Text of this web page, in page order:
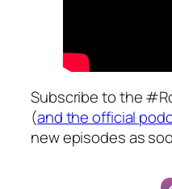
Subscribe to the
(and the official
new episodes as